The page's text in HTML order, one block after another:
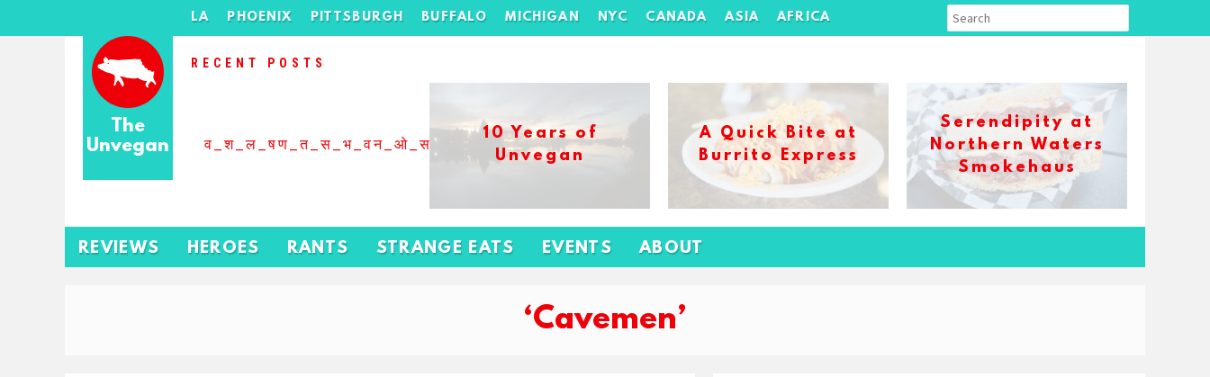
The
Unvegan
LA PHOENIX PITTSBURGH BUFFALO MICHIGAN NYC CANADA ASIA AFRICA
RECENT POSTS
व_श_ल_षण_त_स_भ_वन_ओ_स_बढ_कर_1xbet_ख_ल_प
10 Years of
Unvegan
A Quick Bite at
Burrito Express
Serendipity at
Northern Waters
Smokehaus
REVIEWS HEROES RANTS STRANGE EATS EVENTS ABOUT
‘Cavemen’